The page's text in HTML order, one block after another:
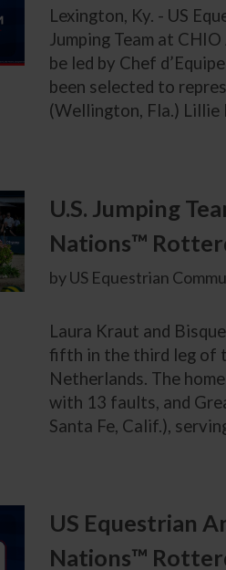
Lexington, Ky. - US
Jumping Team at
be led by Chef
been selected to
(Wellington, Fla.) Lillie
U.S. Jumping
Nations™
by US Equestrian
Laura Kraut and
fifth in the third leg of
Netherlands. The
with 13 faults, and
Santa Fe, Calif.),
US Equestrian
Nations™